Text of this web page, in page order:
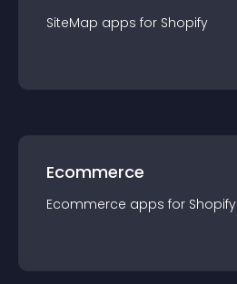
SiteMap apps for Shopify
Ecommerce
Ecommerce apps for Shopify